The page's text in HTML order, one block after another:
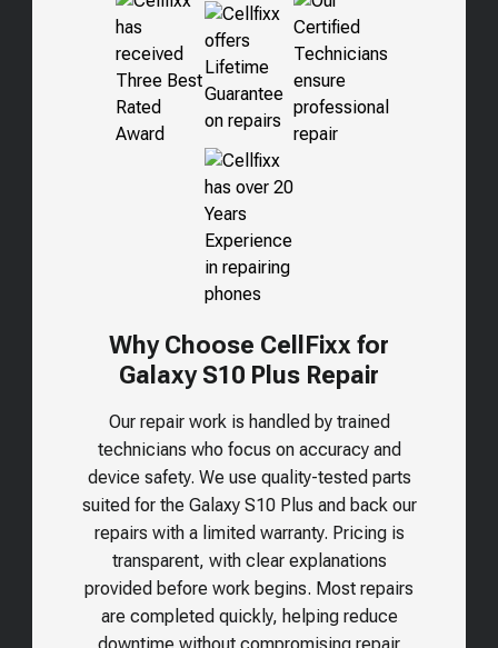
Why Choose CellFixx for
Galaxy S10 Plus Repair
Our repair work is handled by trained
technicians who focus on accuracy and
device safety. We use quality-tested parts
suited for the Galaxy S10 Plus and back our
repairs with a limited warranty. Pricing is
transparent, with clear explanations
provided before work begins. Most repairs
are completed quickly, helping reduce
downtime without compromising repair